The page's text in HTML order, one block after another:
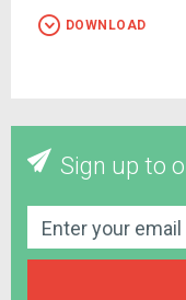
DOWNLOAD
Sign up to